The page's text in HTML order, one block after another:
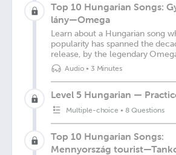
Top 10 Hungarian Songs:
lány—Omega
Learn about a Hungarian song
popularity has spanned the
release, by the legendary
Audio• 3 Minutes
Level 5 Hungarian —
Multiple-choice •8 Questions
Top 10 Hungarian Songs:
Mennyország